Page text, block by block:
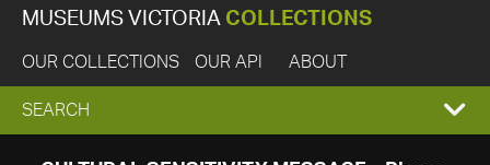
MUSEUMS VICTORIA COLLECTIONS
OUR COLLECTIONS OUR API ABOUT
EXPAND
SEARCH
SEARCH